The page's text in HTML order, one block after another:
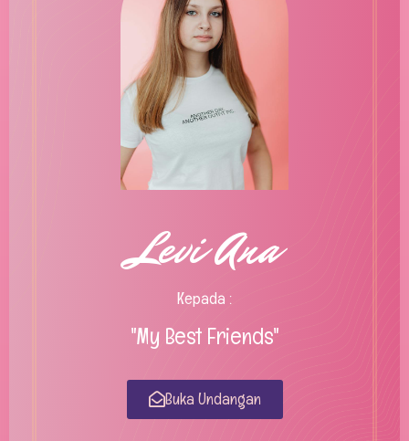
Levi Ana
Kepada :
"My Best Friends"
Buka Undangan